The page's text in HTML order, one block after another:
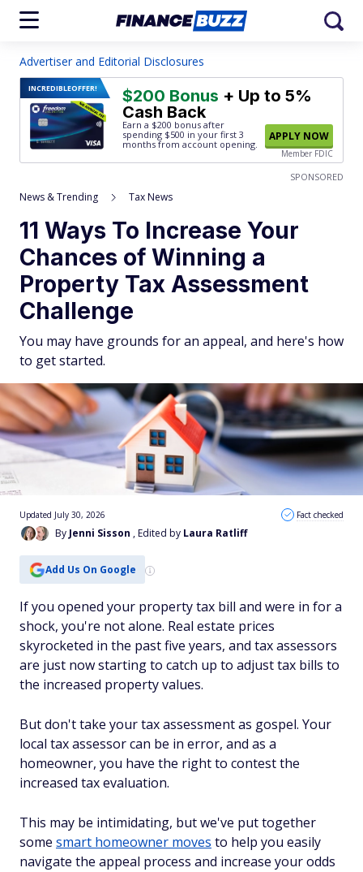
Advertiser and Editorial Disclosures
INCREDIBLEOFFER! $200 Bonus + Up to 5%
Cash Back
Earn a $200 bonus after
spending $500 in your first 3
months from account opening.
APPLY NOW
Member FDIC
SPONSORED
News & Trending Tax News
11 Ways To Increase Your
Chances of Winning a
Property Tax Assessment
Challenge
You may have grounds for an appeal, and here's how
to get started.
By Jenni Sisson , Edited by Laura Ratliff
Updated July 30, 2026 Fact checked
Add Us On Google
If you opened your property tax bill and were in for a
shock, you're not alone. Real estate prices
skyrocketed in the past five years, and tax assessors
are just now starting to catch up to adjust tax bills to
the increased property values.
But don't take your tax assessment as gospel. Your
local tax assessor can be in error, and as a
homeowner, you have the right to contest the
increased tax evaluation.
This may be intimidating, but we've put together
some smart homeowner moves to help you easily
navigate the appeal process and increase your odds